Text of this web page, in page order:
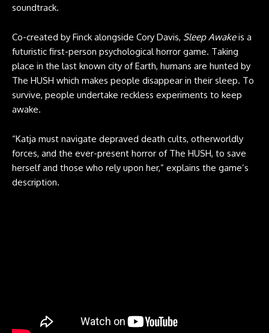
soundtrack.
Co-created by Finck alongside Cory Davis, Sleep Awakeis a
futuristic first-person psychological horror game. Taking
place in the last known city of Earth, humans are hunted by
The HUSH which makes people disappear in their sleep. To
survive, people undertake reckless experiments to keep
awake.
“Katja must navigate depraved death cults, otherworldly
forces, and the ever-present horror of The HUSH, to save
herself and those who rely upon her,” explains the game’s
description.